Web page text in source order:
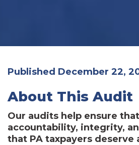
Published December 22,
About This Audit
Our audits help ensure
accountability, integrity,
that PA taxpayers deserve